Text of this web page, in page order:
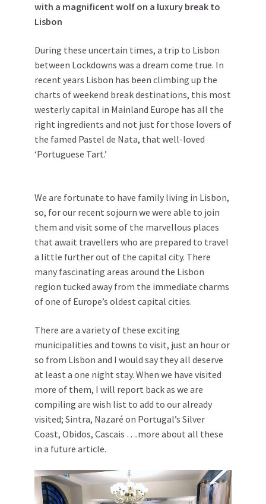
with a magnificent wolf on a luxury break to
Lisbon
During these uncertain times, a trip to Lisbon
between Lockdowns was a dream come true. In
recent years Lisbon has been climbing up the
charts of weekend break destinations, this most
westerly capital in Mainland Europe has all the
right ingredients and not just for those lovers of
the famed Pastel de Nata, that well-loved
‘Portuguese Tart.’
We are fortunate to have family living in Lisbon,
so, for our recent sojourn we were able to join
them and visit some of the marvellous places
that await travellers who are prepared to travel
a little further out of the capital city. There
many fascinating areas around the Lisbon
region tucked away from the immediate charms
of one of Europe’s oldest capital cities.
There are a variety of these exciting
municipalities and towns to visit, just an hour or
so from Lisbon and I would say they all deserve
at least a one night stay. When we have visited
more of them, I will report back as we are
compiling are wish list to add to our already
visited; Sintra, Nazaré on Portugal’s Silver
Coast, Obidos, Cascais ….more about all these
in a future article.